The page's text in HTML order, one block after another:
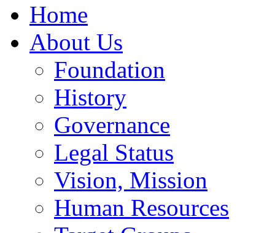
Home
About Us
Foundation
History
Governance
Legal Status
Vision, Mission
Human Resources